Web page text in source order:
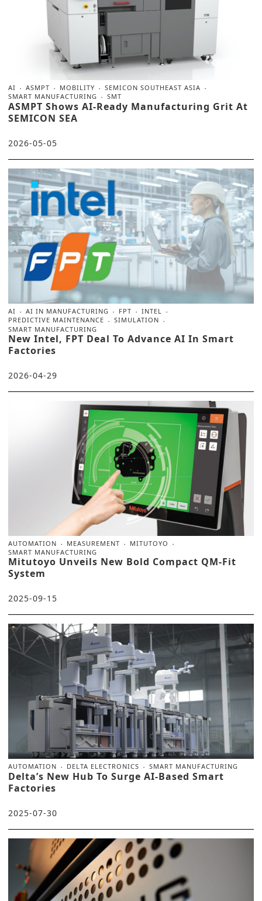
AI ASMPT MOBILITY
SEMICON SOUTHEAST ASIA
SMART MANUFACTURING
SMT
ASMPT Shows AI-Ready Manufacturing Grit At
SEMICON SEA
2026-05-05
AI AI IN MANUFACTURING FPT
INTEL
PREDICTIVE MAINTENANCE
SIMULATION
SMART MANUFACTURING
New Intel, FPT Deal To Advance AI In Smart
Factories
2026-04-29
AUTOMATION MEASUREMENT
MITUTOYO
SMART MANUFACTURING
Mitutoyo Unveils New Bold Compact QM-Fit
System
2025-09-15
AUTOMATION DELTA ELECTRONICS SMART MANUFACTURING
Delta’s New Hub To Surge AI-Based Smart
Factories
2025-07-30